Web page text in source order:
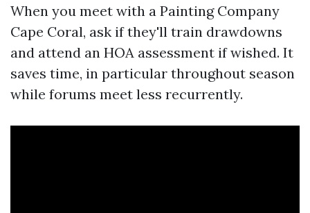
When you meet with a Painting Company
Cape Coral, ask if they'll train drawdowns
and attend an HOA assessment if wished. It
saves time, in particular throughout season
while forums meet less recurrently.